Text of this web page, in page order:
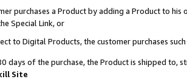
purchases a Product by adding a Product to
Special Link, or
to Digital Products, the customer purchases
days of the purchase, the Product is shipped to,
Site